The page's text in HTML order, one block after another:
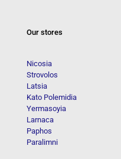
Our stores
Nicosia
Strovolos
Latsia
Kato Polemidia
Yermasoyia
Larnaca
Paphos
Paralimni